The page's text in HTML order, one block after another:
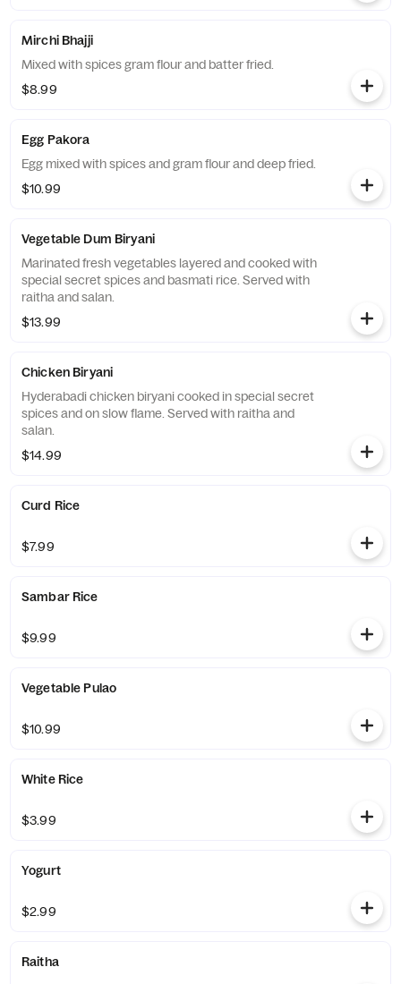
Mirchi Bhajji
Mixed with spices gram flour and batter fried.
$8.99
Egg Pakora
Egg mixed with spices and gram flour and deep fried.
$10.99
Vegetable Dum Biryani
Marinated fresh vegetables layered and cooked with
special secret spices and basmati rice. Served with
raitha and salan.
$13.99
Chicken Biryani
Hyderabadi chicken biryani cooked in special secret
spices and on slow flame. Served with raitha and
salan.
$14.99
Curd Rice
$7.99
Sambar Rice
$9.99
Vegetable Pulao
$10.99
White Rice
$3.99
Yogurt
$2.99
Raitha